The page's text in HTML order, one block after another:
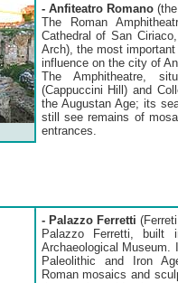
- Anfiteatro Romano(the
The Roman
Cathedral of San
Arch), the most
influence on the city of
The Amphitheatre,
(Cappuccini Hill) and
the Augustan Age; its
still see remains of
entrances.
- Palazzo Ferretti
Palazzo Ferretti,
Archaeological
Paleolithic and Iron
Roman mosaics and